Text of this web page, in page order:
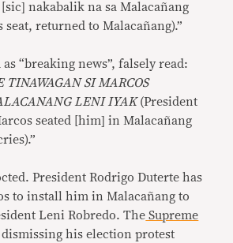
nakabalik na sa Malacañang
seat, returned to Malacañang).”
as “breaking news”, falsely read:
TINAWAGAN SI MARCOS
LENI IYAK(President
seated [him] in Malacañang
President Rodrigo Duterte has
to install him in Malacañang to
Leni Robredo. The Supreme
dismissing his election protest